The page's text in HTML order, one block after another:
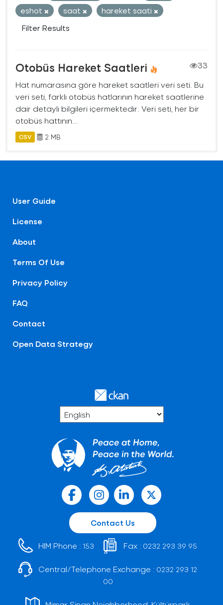
eshot
saat
hareket saati
Filter Results
Otobüs Hareket Saatleri
33
Hat numarasına göre hareket saatleri veri seti. Bu
veri seti, farklı otobüs hatlarının hareket saatlerine
dair detaylı bilgileri içermektedir. Veri seti, her bir
otobüs hattının...
CSV 2 MB
User Guide
License
About
Terms Of Use
Privacy Policy
FAQ
Contact
Open Data Strategy
Contact Us
HIM Phone : 153 Fax : 0232 293 39 95
Central/Telephone Exchange : 0232 293 12
00